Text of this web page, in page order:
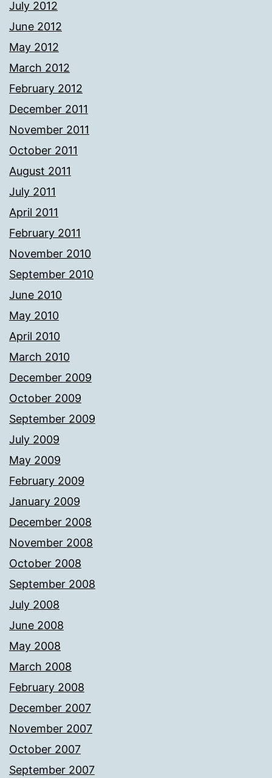
July 2012
June 2012
May 2012
March 2012
February 2012
December 2011
November 2011
October 2011
August 2011
July 2011
April 2011
February 2011
November 2010
September 2010
June 2010
May 2010
April 2010
March 2010
December 2009
October 2009
September 2009
July 2009
May 2009
February 2009
January 2009
December 2008
November 2008
October 2008
September 2008
July 2008
June 2008
May 2008
March 2008
February 2008
December 2007
November 2007
October 2007
September 2007